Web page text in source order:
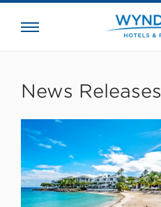
News Releases